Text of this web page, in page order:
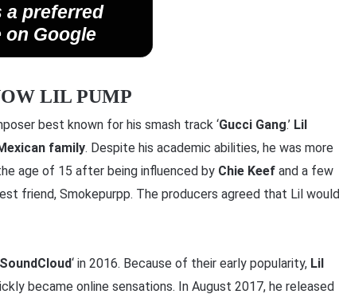
a preferred
Google
LIL PUMP
best known for his smash track ‘Gucci Gang.’ Lil
family. Despite his academic abilities, he was more
age of 15 after being influenced by Chie Keefand a few
friend, Smokepurpp. The producers agreed that Lil would
‘ in 2016. Because of their early popularity, Lil
became online sensations. In August 2017, he released